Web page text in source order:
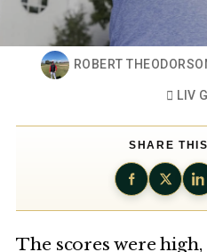
ROBERT
LIV
SHARE
The scores were